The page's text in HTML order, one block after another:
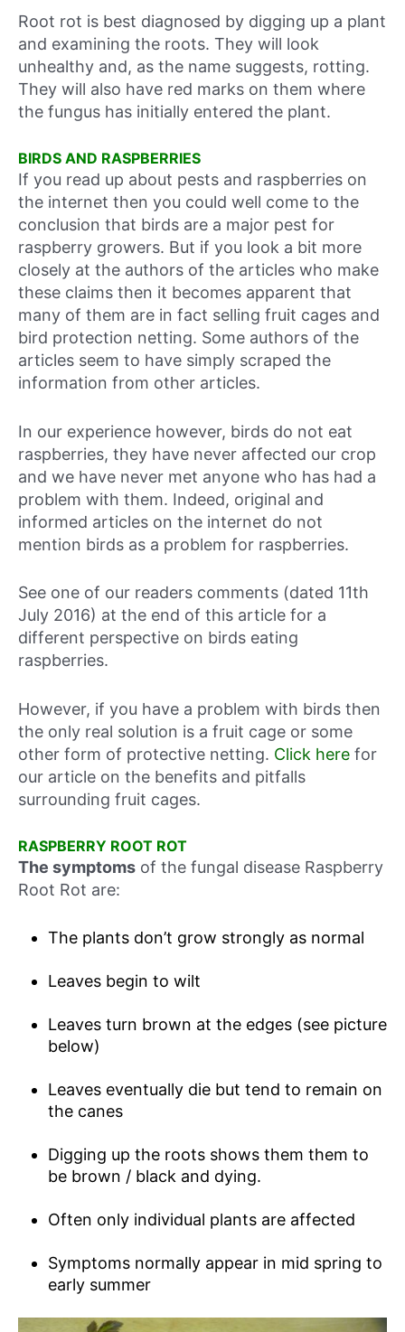
Root rot is best diagnosed by digging up a plant
and examining the roots. They will look
unhealthy and, as the name suggests, rotting.
They will also have red marks on them where
the fungus has initially entered the plant.
BIRDS AND RASPBERRIES
If you read up about pests and raspberries on
the internet then you could well come to the
conclusion that birds are a major pest for
raspberry growers. But if you look a bit more
closely at the authors of the articles who make
these claims then it becomes apparent that
many of them are in fact selling fruit cages and
bird protection netting. Some authors of the
articles seem to have simply scraped the
information from other articles.
In our experience however, birds do not eat
raspberries, they have never affected our crop
and we have never met anyone who has had a
problem with them. Indeed, original and
informed articles on the internet do not
mention birds as a problem for raspberries.
See one of our readers comments (dated 11th
July 2016) at the end of this article for a
different perspective on birds eating
raspberries.
However, if you have a problem with birds then
the only real solution is a fruit cage or some
other form of protective netting. Click here for
our article on the benefits and pitfalls
surrounding fruit cages.
RASPBERRY ROOT ROT
The symptoms of the fungal disease Raspberry
Root Rot are:
The plants don’t grow strongly as normal
Leaves begin to wilt
Leaves turn brown at the edges (see picture
below)
Leaves eventually die but tend to remain on
the canes
Digging up the roots shows them them to
be brown / black and dying.
Often only individual plants are affected
Symptoms normally appear in mid spring to
early summer